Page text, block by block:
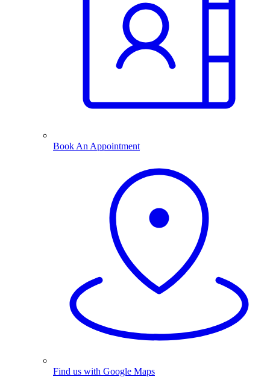
Book An Appointment
Find us with Google Maps